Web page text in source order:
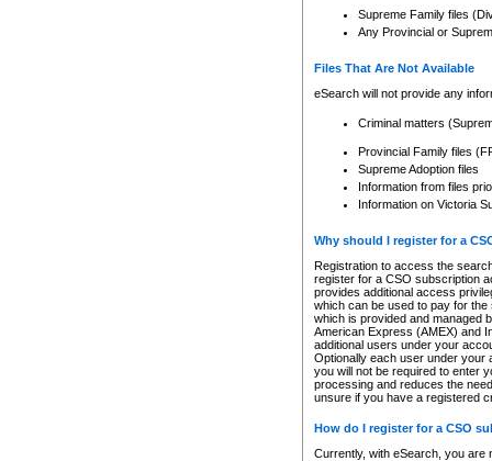
Supreme Family files
Any Provincial or
Files That Are Not Available
eSearch will not provide any
Criminal matters
Provincial Family files
Supreme Adoption files
Information from files
Information on Victoria
Why should I register for a
Registration to access the
register for a CSO subscription
provides additional access
which can be used to pay for
which is provided and managed
American Express (AMEX) and
additional users under your
Optionally each user under your
you will not be required to enter
processing and reduces the
unsure if you have a registered
How do I register for a CSO
Currently, with eSearch, you are